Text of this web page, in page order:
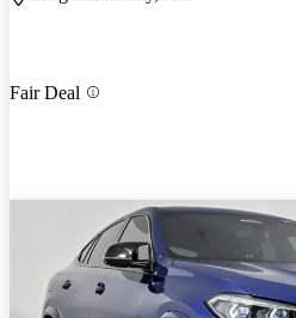
Fair Deal